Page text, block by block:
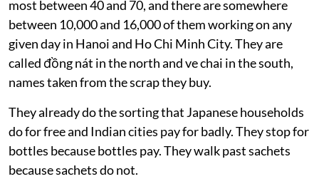
most between 40 and 70, and there are somewhere
between 10,000 and 16,000 of them working on any
given day in Hanoi and Ho Chi Minh City. They are
called đồng nát in the north and ve chai in the south,
names taken from the scrap they buy.
They already do the sorting that Japanese households
do for free and Indian cities pay for badly. They stop for
bottles because bottles pay. They walk past sachets
because sachets do not.